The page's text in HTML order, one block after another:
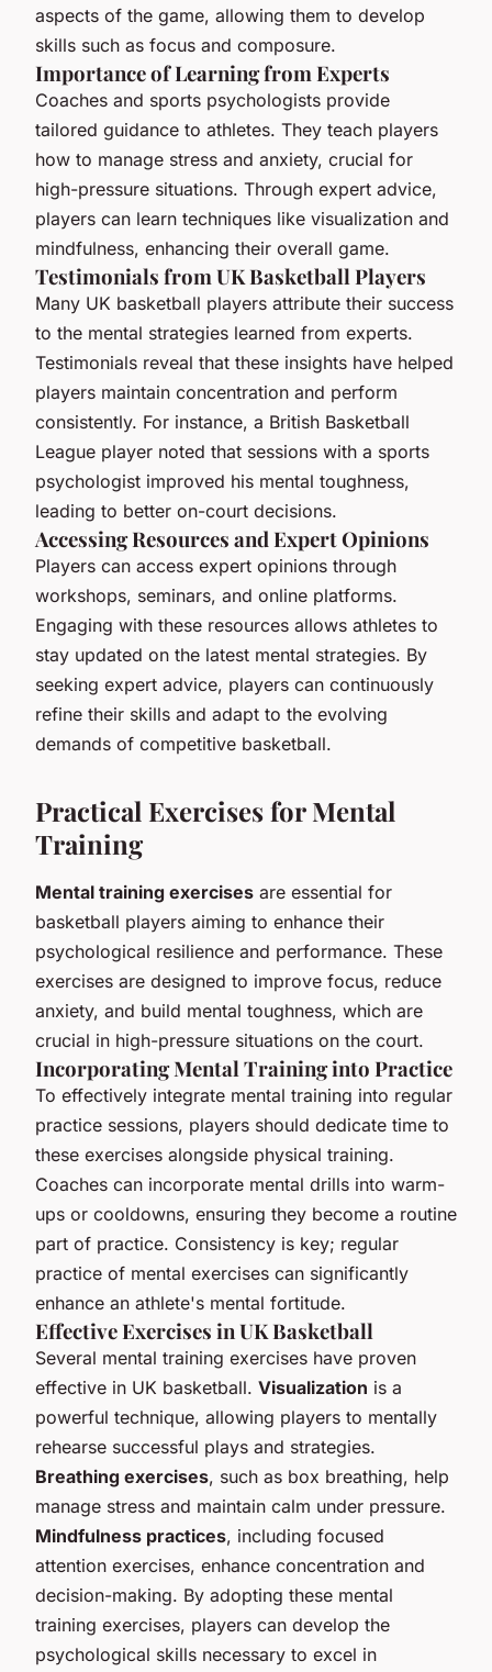
aspects of the game, allowing them to develop
skills such as focus and composure.
Importance of Learning from Experts
Coaches and sports psychologists provide
tailored guidance to athletes. They teach players
how to manage stress and anxiety, crucial for
high-pressure situations. Through expert advice,
players can learn techniques like visualization and
mindfulness, enhancing their overall game.
Testimonials from UK Basketball Players
Many UK basketball players attribute their success
to the mental strategies learned from experts.
Testimonials reveal that these insights have helped
players maintain concentration and perform
consistently. For instance, a British Basketball
League player noted that sessions with a sports
psychologist improved his mental toughness,
leading to better on-court decisions.
Accessing Resources and Expert Opinions
Players can access expert opinions through
workshops, seminars, and online platforms.
Engaging with these resources allows athletes to
stay updated on the latest mental strategies. By
seeking expert advice, players can continuously
refine their skills and adapt to the evolving
demands of competitive basketball.
Practical Exercises for Mental
Training
Mental training exercises are essential for
basketball players aiming to enhance their
psychological resilience and performance. These
exercises are designed to improve focus, reduce
anxiety, and build mental toughness, which are
crucial in high-pressure situations on the court.
Incorporating Mental Training into Practice
To effectively integrate mental training into regular
practice sessions, players should dedicate time to
these exercises alongside physical training.
Coaches can incorporate mental drills into warm-
ups or cooldowns, ensuring they become a routine
part of practice. Consistency is key; regular
practice of mental exercises can significantly
enhance an athlete's mental fortitude.
Effective Exercises in UK Basketball
Several mental training exercises have proven
effective in UK basketball. Visualization is a
powerful technique, allowing players to mentally
rehearse successful plays and strategies.
Breathing exercises, such as box breathing, help
manage stress and maintain calm under pressure.
Mindfulness practices, including focused
attention exercises, enhance concentration and
decision-making. By adopting these mental
training exercises, players can develop the
psychological skills necessary to excel in